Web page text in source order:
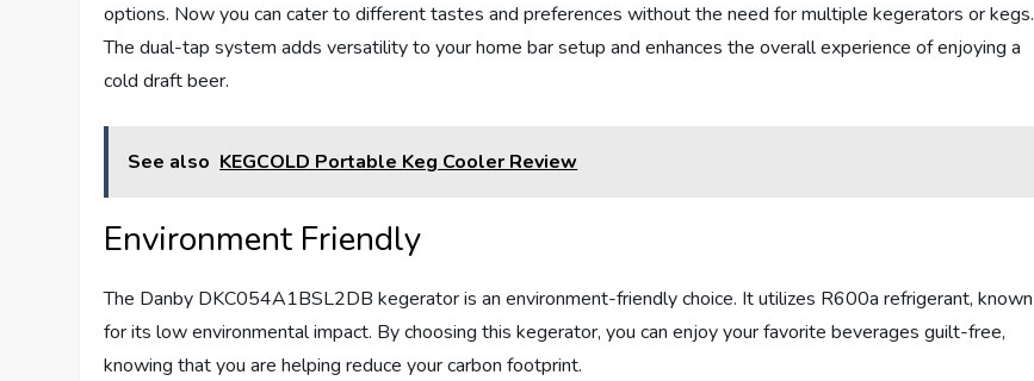
options. Now you can cater to different tastes and preferences without the need for multiple kegerators or kegs.
The dual-tap system adds versatility to your home bar setup and enhances the overall experience of enjoying a
cold draft beer.
See also KEGCOLD Portable Keg Cooler Review
Environment Friendly
The Danby DKC054A1BSL2DB kegerator is an environment-friendly choice. It utilizes R600a refrigerant, known
for its low environmental impact. By choosing this kegerator, you can enjoy your favorite beverages guilt-free,
knowing that you are helping reduce your carbon footprint.